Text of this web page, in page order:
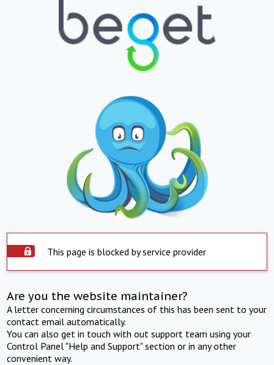
This page is blocked by service provider
Are you the website maintainer?
A letter concerning circumstances of this has been sent to your
contact email automatically.
You can also get in touch with out support team using your
Control Panel "Help and Support" section or in any other
convenient way.